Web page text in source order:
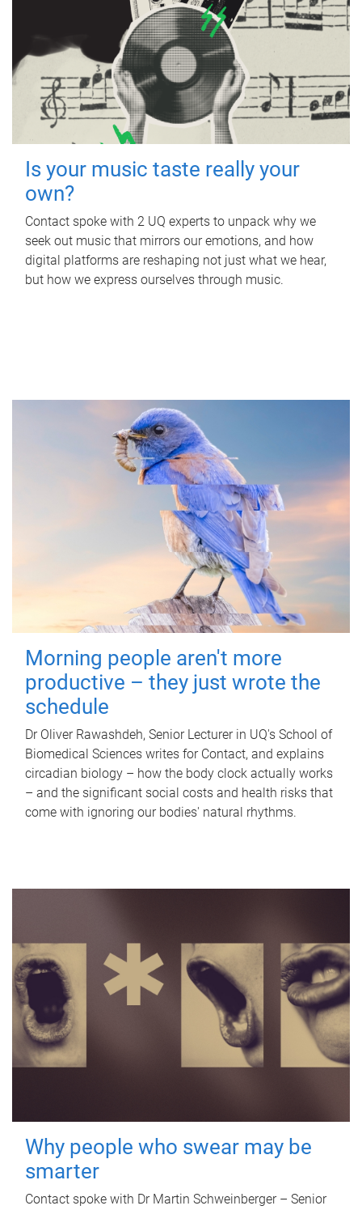
Is your music taste really your
own?
Contact spoke with 2 UQ experts to unpack why we
seek out music that mirrors our emotions, and how
digital platforms are reshaping not just what we hear,
but how we express ourselves through music.
Morning people aren't more
productive – they just wrote the
schedule
Dr Oliver Rawashdeh, Senior Lecturer in UQ's School of
Biomedical Sciences writes for Contact, and explains
circadian biology – how the body clock actually works
– and the significant social costs and health risks that
come with ignoring our bodies' natural rhythms.
Why people who swear may be
smarter
Contact spoke with Dr Martin Schweinberger – Senior